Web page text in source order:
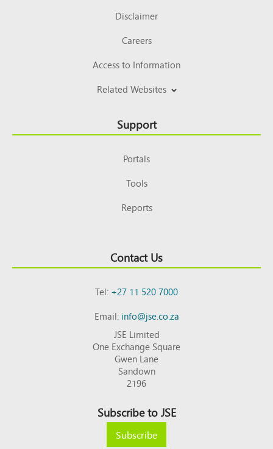
Disclaimer
Careers
Access to Information
Related Websites
Support
Portals
Tools
Reports
Contact Us
Tel:+27 11 520 7000
Email:info@jse.co.za
JSE Limited
One Exchange Square
Gwen Lane
Sandown
2196
Subscribe to JSE
Subscribe